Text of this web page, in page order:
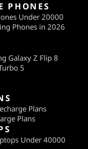
PHONES
Under 20000
Phones in 2026
Galaxy Z Flip 8
5
Plans
Plans
Under 40000